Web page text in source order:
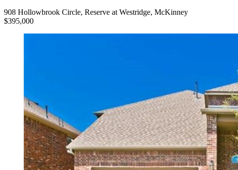
908 Hollowbrook Circle, Reserve at Westridge, McKinney
$395,000